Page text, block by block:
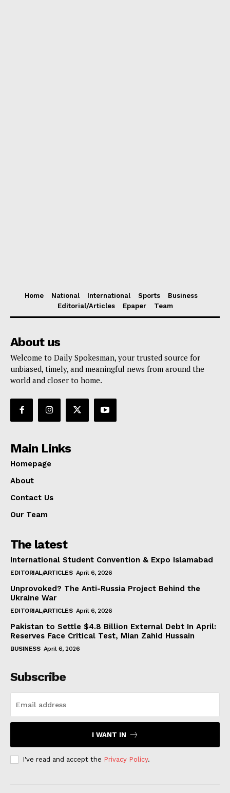
Home National International Sports
Business
Editorial/Articles
Epaper Team
About us
Welcome to Daily Spokesman, your trusted source for
unbiased, timely, and meaningful news from around the
world and closer to home.
Main Links
Homepage
About
Contact Us
Our Team
The latest
International Student Convention & Expo Islamabad
EDITORIAL/ARTICLES April 6, 2026
Unprovoked? The Anti-Russia Project Behind the
Ukraine War
EDITORIAL/ARTICLES April 6, 2026
Pakistan to Settle $4.8 Billion External Debt In April:
Reserves Face Critical Test, Mian Zahid Hussain
BUSINESS April 6, 2026
Subscribe
I WANT IN
I've read and accept the Privacy Policy.